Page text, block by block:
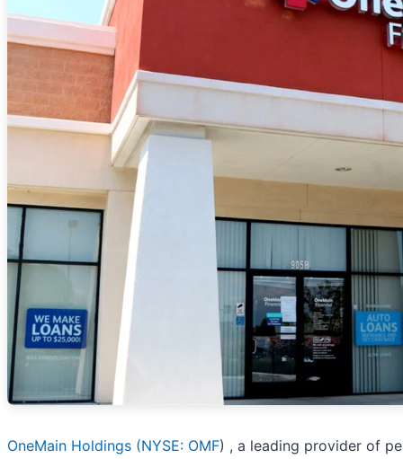
OneMain Holdings (NYSE: OMF) , a leading provider of